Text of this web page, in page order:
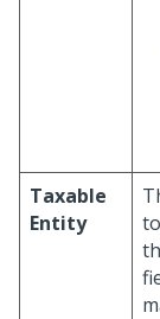
Taxable
Entity